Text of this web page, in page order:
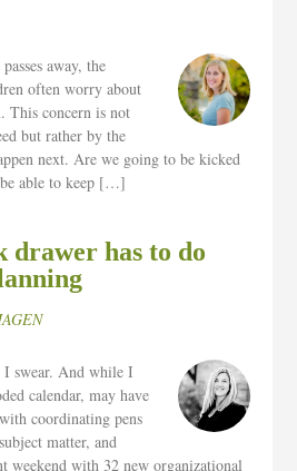
away, the
often worry about
This concern is not
but rather by the
next. Are we going to be kicked
able to keep […]
drawer has to do
swear. And while I
calendar, may have
coordinating pens
matter, and
weekend with 32 new organizational